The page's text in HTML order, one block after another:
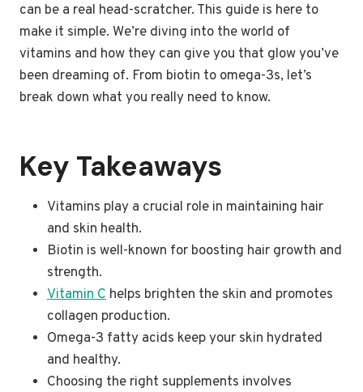
can be a real head-scratcher. This guide is here to
make it simple. We’re diving into the world of
vitamins and how they can give you that glow you’ve
been dreaming of. From biotin to omega-3s, let’s
break down what you really need to know.
Key Takeaways
Vitamins play a crucial role in maintaining hair
and skin health.
Biotin is well-known for boosting hair growth and
strength.
Vitamin C helps brighten the skin and promotes
collagen production.
Omega-3 fatty acids keep your skin hydrated
and healthy.
Choosing the right supplements involves